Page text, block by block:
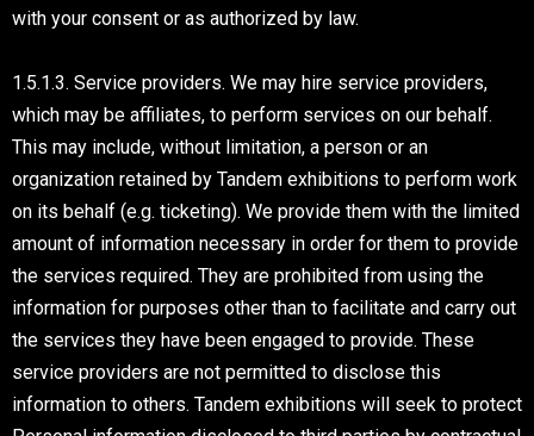
with your consent or as authorized by law.
1.5.1.3. Service providers. We may hire service providers,
which may be affiliates, to perform services on our behalf.
This may include, without limitation, a person or an
organization retained by Tandem exhibitions to perform work
on its behalf (e.g. ticketing). We provide them with the limited
amount of information necessary in order for them to provide
the services required. They are prohibited from using the
information for purposes other than to facilitate and carry out
the services they have been engaged to provide. These
service providers are not permitted to disclose this
information to others. Tandem exhibitions will seek to protect